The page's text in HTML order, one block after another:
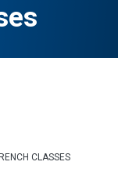
CLASSES